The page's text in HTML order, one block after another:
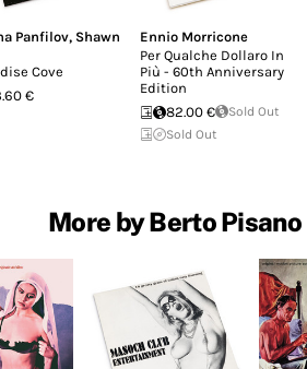
Panfilov, Shawn
Cove
€
Ennio Morricone
Per Qualche Dollaro In
Più - 60th Anniversary
Edition
82.00 €
Sold Out
Sold Out
More by Berto Pisano